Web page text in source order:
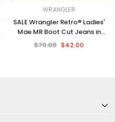
WRANGLER
SALE Wrangler Retro® Ladies'
Mae MR Boot Cut Jeans in
Khloe
$70.00 $42.00